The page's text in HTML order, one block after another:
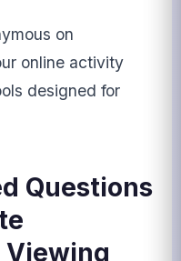
on
online activity
designed for
Questions
Viewing